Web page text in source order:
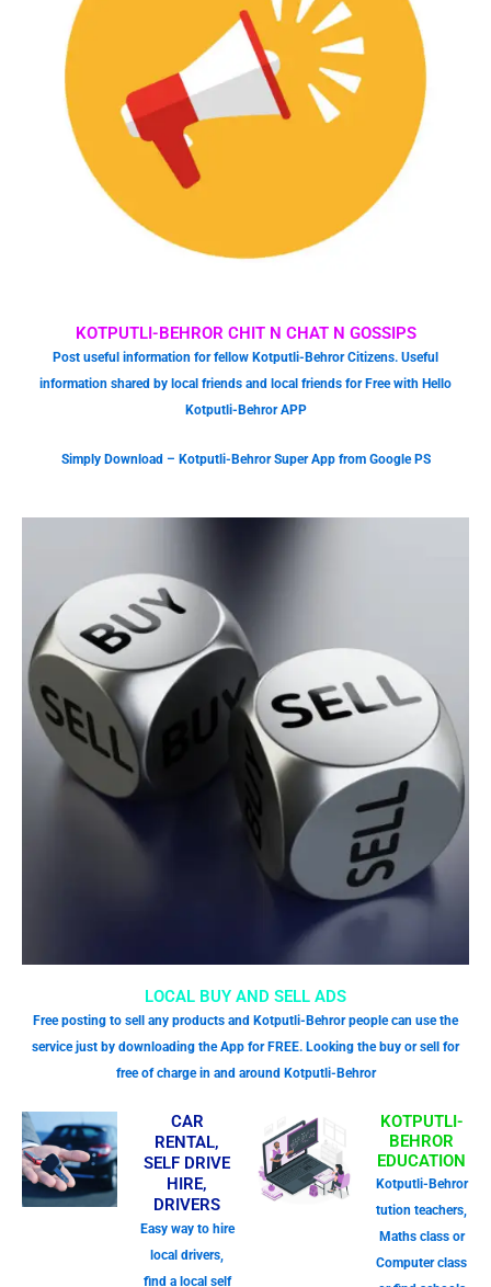
LOCAL BUY AND SELL ADS
Free posting to sell any products and Kotputli-Behror people can use the
service just by downloading the App for FREE. Looking the buy or sell for
free of charge in and around Kotputli-Behror
KOTPUTLI-BEHROR CHIT N CHAT N GOSSIPS
Post useful information for fellow Kotputli-Behror Citizens. Useful
information shared by local friends and local friends for Free with Hello
Kotputli-Behror APP
Simply Download – Kotputli-Behror Super App from Google PS
CAR
RENTAL,
SELF DRIVE
HIRE,
DRIVERS
Easy way to hire
local drivers,
find a local self
KOTPUTLI-
BEHROR
EDUCATION
Kotputli-Behror
tution teachers,
Maths class or
Computer class